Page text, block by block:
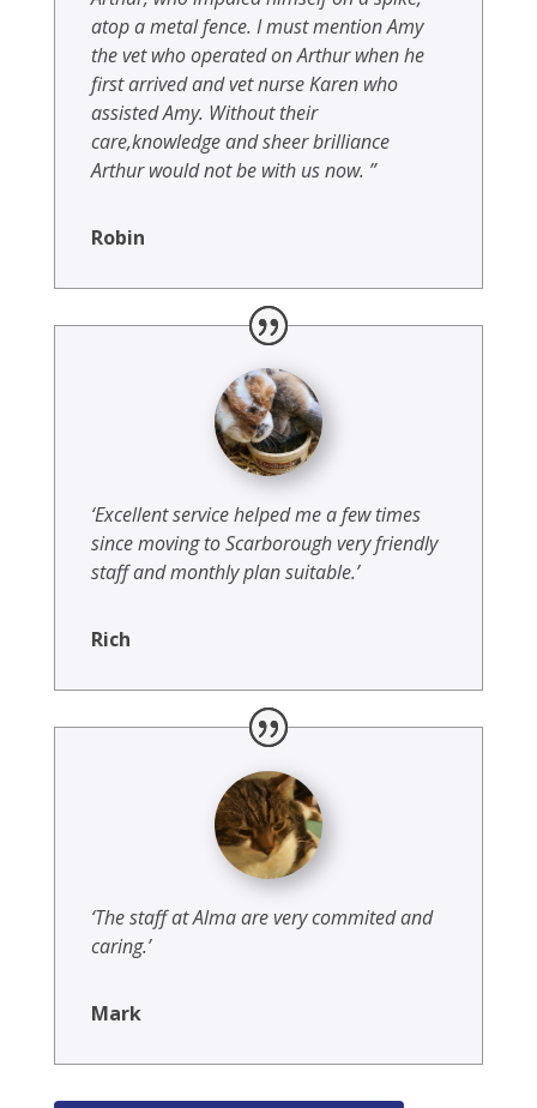
atop a metal fence. I must mention Amy
the vet who operated on Arthur when he
first arrived and vet nurse Karen who
assisted Amy. Without their
care,knowledge and sheer brilliance
Arthur would not be with us now. ”
Robin
‘Excellent service helped me a few times
since moving to Scarborough very friendly
staff and monthly plan suitable.’
Rich
‘The staff at Alma are very commited and
caring.’
Mark